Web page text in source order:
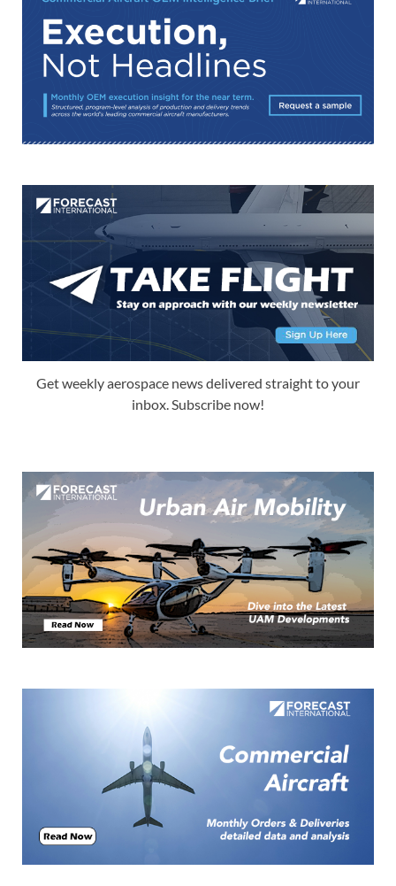
Get weekly aerospace news delivered straight to your
inbox. Subscribe now!